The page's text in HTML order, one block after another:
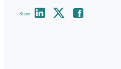
Share